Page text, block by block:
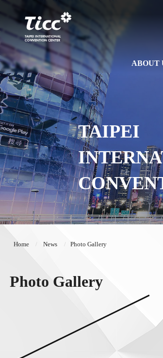
ABOUT
TAIPEI
Home News Photo Gallery
Photo Gallery